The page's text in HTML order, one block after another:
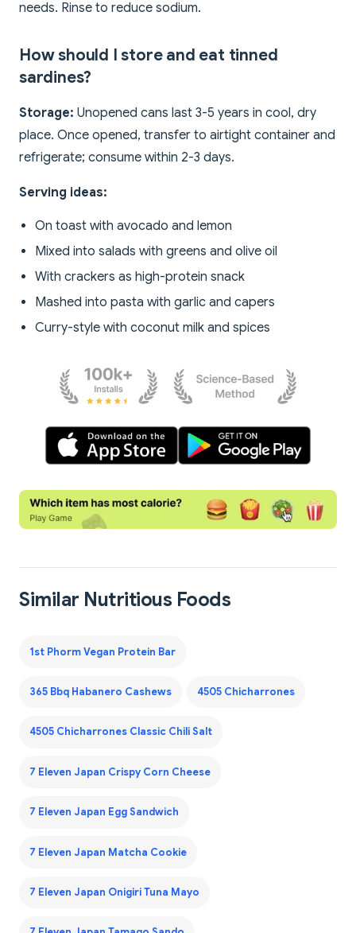
needs. Rinse to reduce sodium.
How should I store and eat tinned
sardines?
Storage: Unopened cans last 3-5 years in cool, dry
place. Once opened, transfer to airtight container and
refrigerate; consume within 2-3 days.
Serving ideas:
On toast with avocado and lemon
Mixed into salads with greens and olive oil
With crackers as high-protein snack
Mashed into pasta with garlic and capers
Curry-style with coconut milk and spices
Similar Nutritious Foods
1st Phorm Vegan Protein Bar
365 Bbq Habanero Cashews 4505 Chicharrones
4505 Chicharrones Classic Chili Salt
7 Eleven Japan Crispy Corn Cheese
7 Eleven Japan Egg Sandwich
7 Eleven Japan Matcha Cookie
7 Eleven Japan Onigiri Tuna Mayo